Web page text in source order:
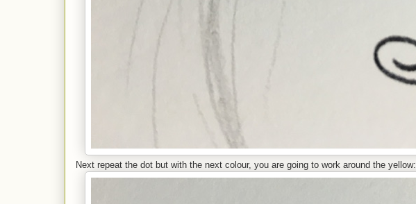
Next repeat the dot but with the next colour, you are going to work around the yellow: